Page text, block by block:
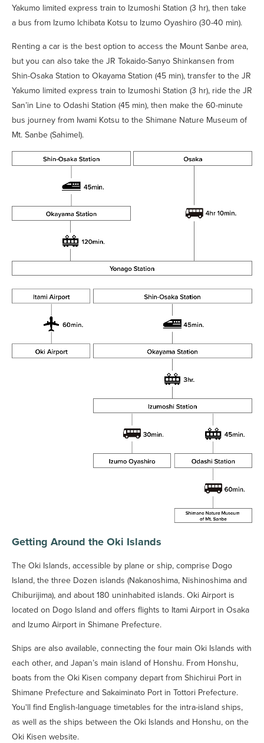
Yakumo limited express train to Izumoshi Station (3 hr), then take
a bus from Izumo Ichibata Kotsu to Izumo Oyashiro (30-40 min).
Renting a car is the best option to access the Mount Sanbe area,
but you can also take the JR Tokaido-Sanyo Shinkansen from
Shin-Osaka Station to Okayama Station (45 min), transfer to the JR
Yakumo limited express train to Izumoshi Station (3 hr), ride the JR
San’in Line to Odashi Station (45 min), then make the 60-minute
bus journey from Iwami Kotsu to the Shimane Nature Museum of
Mt. Sanbe (Sahimel).
Getting Around the Oki Islands
The Oki Islands, accessible by plane or ship, comprise Dogo
Island, the three Dozen islands (Nakanoshima, Nishinoshima and
Chiburijima), and about 180 uninhabited islands. Oki Airport is
located on Dogo Island and offers flights to Itami Airport in Osaka
and Izumo Airport in Shimane Prefecture.
Ships are also available, connecting the four main Oki Islands with
each other, and Japan’s main island of Honshu. From Honshu,
boats from the Oki Kisen company depart from Shichirui Port in
Shimane Prefecture and Sakaiminato Port in Tottori Prefecture.
You'll find English-language timetables for the intra-island ships,
as well as the ships between the Oki Islands and Honshu, on the
Oki Kisen website.